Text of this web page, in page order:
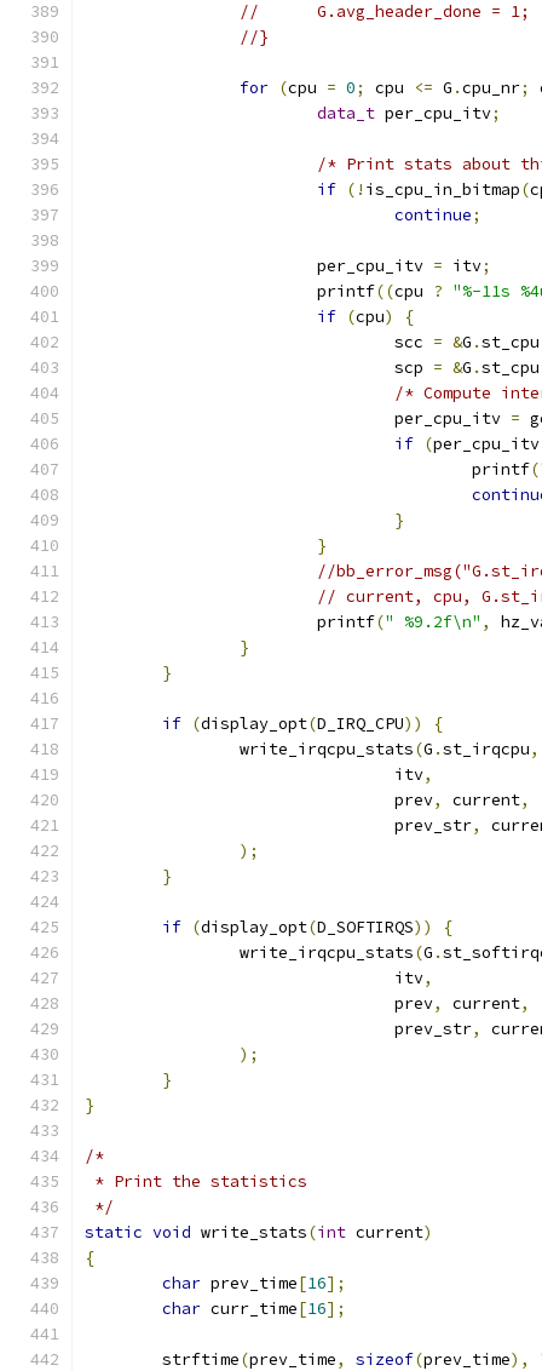
//	G.avg_header_done = 1;
//}
for (cpu = 0; cpu <= G .cpu_nr;
data_t per_cpu_itv;
/* Print stats about
if (! is_cpu_in_bitmap(
continue;
			per_cpu_itv
= itv;
			printf
((cpu ? "%-11s
if (cpu)
{
				scc
= &G .st_cpu
				scp
= &G .st_cpu
/* Compute
				per_cpu_itv
=
if (
					printf
(
}
}
//
// current, cpu,
			printf
(" %9.2f\n" ,
}
}
if (display_opt(D_IRQ_CPU))
{
		write_irqcpu_stats
(G .st_irqcpu,
				itv
,
				prev
, current,
				prev_str
,
);
}
if (display_opt(D_SOFTIRQS))
{
		write_irqcpu_stats
(G .
				itv
,
				prev
, current,
				prev_str
,
);
}
}
/*
* Print the statistics
*/
static void write_stats(int current)
{
char prev_time[16];
char curr_time[16];
	strftime
(prev_time, sizeof(prev_time),